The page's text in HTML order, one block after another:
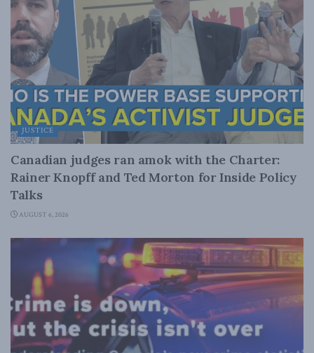
JUSTICE
Canadian judges ran amok with the Charter:
Rainer Knopff and Ted Morton for Inside Policy
Talks
AUGUST 6, 2026